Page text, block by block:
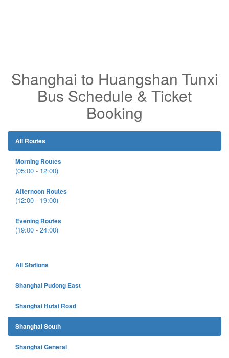
Shanghai to Huangshan Tunxi
Bus Schedule & Ticket
Booking
All Routes
Morning Routes
(05:00 - 12:00)
Afternoon Routes
(12:00 - 19:00)
Evening Routes
(19:00 - 24:00)
All Stations
Shanghai Pudong East
Shanghai Hutai Road
Shanghai South
Shanghai General